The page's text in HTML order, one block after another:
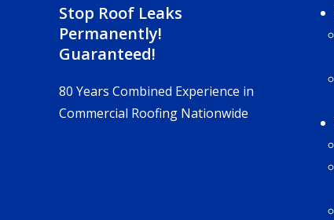
Stop Roof Leaks
Permanently!
Guaranteed!
80 Years Combined Experience in
Commercial Roofing Nationwide